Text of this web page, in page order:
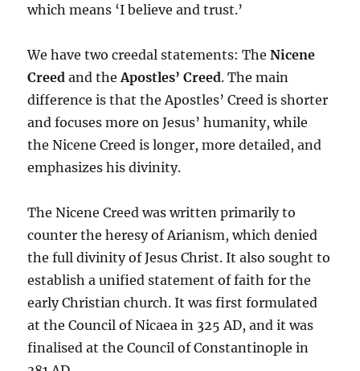
which means ‘I believe and trust.’
We have two creedal statements: TheNicene
Creed and theApostles’ Creed. The main
difference is that the Apostles’ Creed is shorter
and focuses more on Jesus’ humanity, while
the Nicene Creed is longer, more detailed, and
emphasizes his divinity.
The Nicene Creed was written primarily to
counter the heresy of Arianism, which denied
the full divinity of Jesus Christ. It also sought to
establish a unified statement of faith for the
early Christian church. It was first formulated
at the Council of Nicaea in 325 AD, and it was
finalised at the Council of Constantinople in